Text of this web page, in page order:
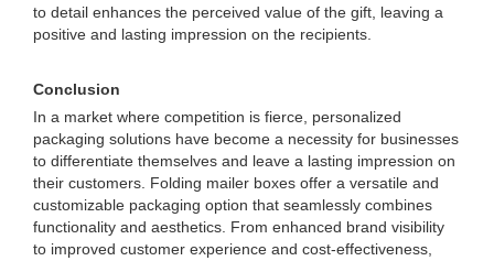
to detail enhances the perceived value of the gift, leaving a
positive and lasting impression on the recipients.
Conclusion
In a market where competition is fierce, personalized
packaging solutions have become a necessity for businesses
to differentiate themselves and leave a lasting impression on
their customers. Folding mailer boxes offer a versatile and
customizable packaging option that seamlessly combines
functionality and aesthetics. From enhanced brand visibility
to improved customer experience and cost-effectiveness,